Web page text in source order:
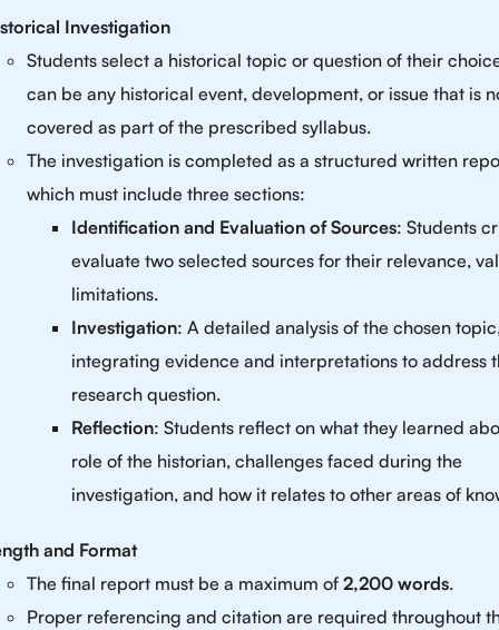
Investigation
Students select a historical topic or question of their
can be any historical event, development, or issue that is
covered as part of the prescribed syllabus.
The investigation is completed as a structured written
which must include three sections:
Identification and Evaluation of Sources: Students
evaluate two selected sources for their relevance,
limitations.
Investigation: A detailed analysis of the chosen
integrating evidence and interpretations to address
research question.
Reflection: Students reflect on what they learned
role of the historian, challenges faced during the
investigation, and how it relates to other areas of
and Format
The final report must be a maximum of 2,200 words.
Proper referencing and citation are required throughout